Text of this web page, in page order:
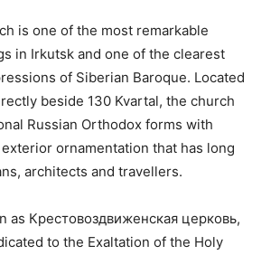
is one of the most remarkable
in Irkutsk and one of the clearest
of Siberian Baroque. Located
beside 130 Kvartal, the church
Russian Orthodox forms with
ornamentation that has long
architects and travellers.
as Крестовоздвиженская церковь,
to the Exaltation of the Holy